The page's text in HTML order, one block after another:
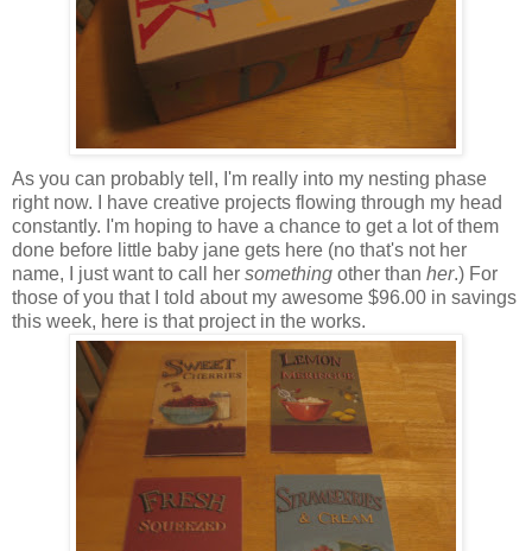
As you can probably tell, I'm really into my nesting phase
right now. I have creative projects flowing through my head
constantly. I'm hoping to have a chance to get a lot of them
done before little baby jane gets here (no that's not her
name, I just want to call her something other than her.) For
those of you that I told about my awesome $96.00 in savings
this week, here is that project in the works.